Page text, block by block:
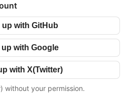
with GitHub
with Google
with X(Twitter)
without your permission.